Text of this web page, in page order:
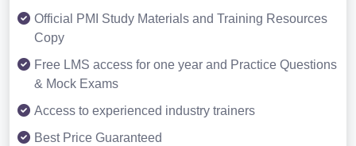
Official PMI Study Materials and Training Resources
Copy
Free LMS access for one year and Practice Questions
& Mock Exams
Access to experienced industry trainers
Best Price Guaranteed